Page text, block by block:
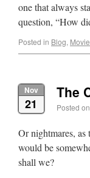
one that always
question, “How
Posted in Blog,
Nov
21
The
Posted on
Or nightmares,
would be
shall we?